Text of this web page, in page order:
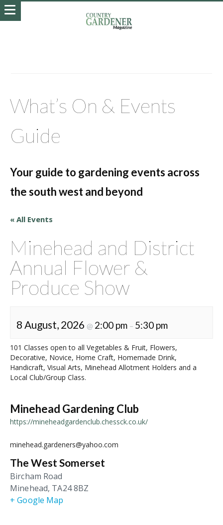
What’s On & Events
Guide
Your guide to gardening events across
the south west and beyond
« All Events
Minehead and District
Annual Flower &
Produce Show
8 August, 2026 @ 2:00 pm – 5:30 pm
101 Classes open to all Vegetables & Fruit, Flowers,
Decorative, Novice, Home Craft, Homemade Drink,
Handicraft, Visual Arts, Minehead Allotment Holders and a
Local Club/Group Class.
Minehead Gardening Club
https://mineheadgardenclub.chessck.co.uk/
minehead.gardeners@yahoo.com
The West Somerset
Bircham Road
Minehead, TA24 8BZ
+ Google Map